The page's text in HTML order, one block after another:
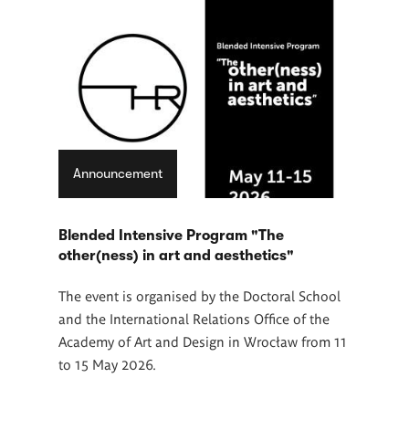
Announcement
Blended Intensive Program "The
other(ness) in art and aesthetics"
The event is organised by the Doctoral School
and the International Relations Office of the
Academy of Art and Design in Wrocław from 11
to 15 May 2026.